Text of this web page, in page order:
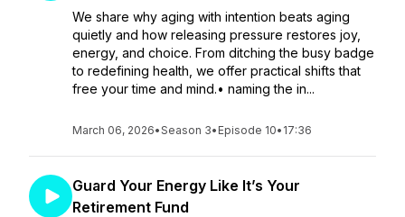
We share why aging with intention beats aging
quietly and how releasing pressure restores joy,
energy, and choice. From ditching the busy badge
to redefining health, we offer practical shifts that
free your time and mind.• naming the in...
March 06, 2026•Season 3• Episode 10• 17:36
Guard Your Energy Like It’s Your
Retirement Fund